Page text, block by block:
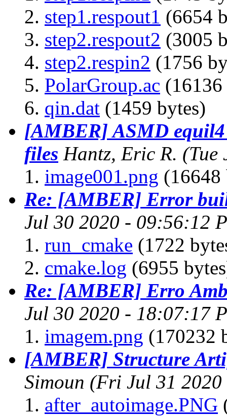
step1.respout1 (6654
step2.respout2 (3005
step2.respin2 (1756
PolarGroup.ac
qin.dat (1459 bytes)
[AMBER] ASMD
files Hantz, Eric R. (Tue
image001.png (16648
Re: [AMBER] Error
Jul 30 2020 - 09:56:12
run_cmake (1722
cmake.log (6955
Re: [AMBER] Erro
Jul 30 2020 - 18:07:17
imagem.png (170232
[AMBER] Structure
Simoun (Fri Jul 31
after_autoimage.PNG